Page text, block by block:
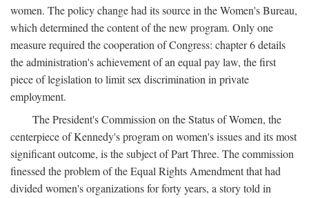
women. The policy change had its source in the Women's Bureau,
which determined the content of the new program. Only one
measure required the cooperation of Congress: chapter 6 details
the administration's achievement of an equal pay law, the first
piece of legislation to limit sex discrimination in private
employment.
The President's Commission on the Status of Women, the
centerpiece of Kennedy's program on women's issues and its most
significant outcome, is the subject of Part Three. The commission
finessed the problem of the Equal Rights Amendment that had
divided women's organizations for forty years, a story told in